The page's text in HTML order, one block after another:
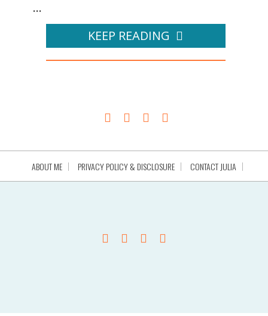
...
KEEP READING
ABOUT ME PRIVACY POLICY & DISCLOSURE CONTACT JULIA